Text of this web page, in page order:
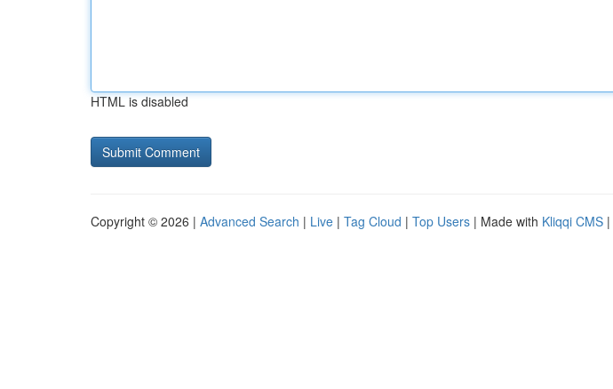
HTML is disabled
Copyright © 2026 | Advanced Search | Live | Tag Cloud | Top Users | Made with Kliqqi CMS |